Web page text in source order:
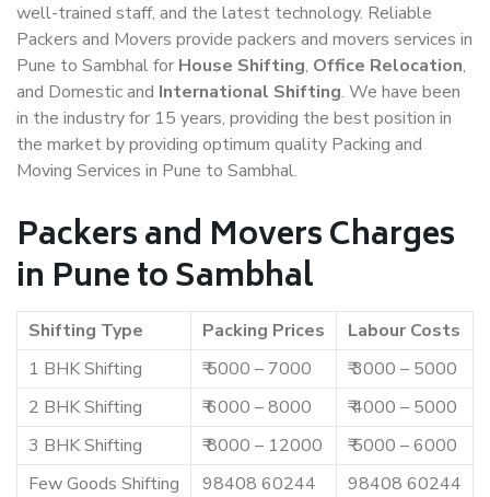
well-trained staff, and the latest technology. Reliable
Packers and Movers provide packers and movers services in
Pune to Sambhal for House Shifting, Office Relocation,
and Domestic and International Shifting. We have been
in the industry for 15 years, providing the best position in
the market by providing optimum quality Packing and
Moving Services in Pune to Sambhal.
Packers and Movers Charges
in Pune to Sambhal
Shifting Type Packing Prices
Labour Costs
1 BHK Shifting
₹ 5000 – 7000
₹ 3000 – 5000
2 BHK Shifting
₹ 6000 – 8000
₹ 4000 – 5000
3 BHK Shifting
₹ 8000 – 12000
₹ 5000 – 6000
Few Goods Shifting
98408 60244
98408 60244